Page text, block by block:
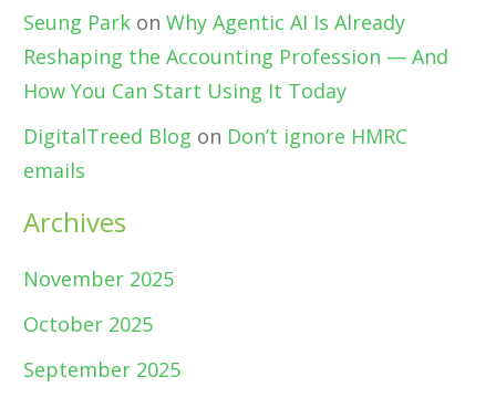
Seung Park on Why Agentic AI Is Already
Reshaping the Accounting Profession — And
How You Can Start Using It Today
DigitalTreed Blog on Don’t ignore HMRC
emails
Archives
November 2025
October 2025
September 2025